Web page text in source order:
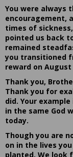
You were always
encouragement,
times of
pointed us back
remained
you transitioned
reward on August
Thank you,
Thank you for
did. Your
in the same God
today.
Though you are
on in the lives
planted. We look